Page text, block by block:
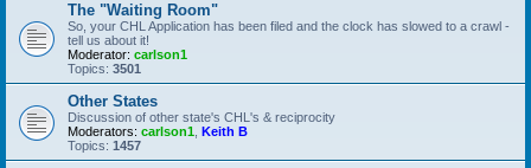
The "Waiting Room"
So, your CHL Application has been filed and the clock has slowed to a crawl -
tell us about it!
Moderator: carlson1
Topics: 3501
Other States
Discussion of other state's CHL's & reciprocity
Moderators: carlson1 Keith B
Topics: 1457